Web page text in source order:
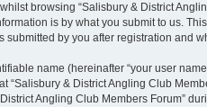
browsing “Salisbury & District
is by what you submit to us.
submitted by you after registration and
name (hereinafter “your user
“Salisbury & District Angling Club
Angling Club Members Forum”